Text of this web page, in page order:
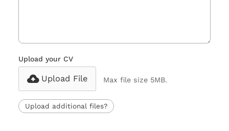
Upload your CV
Upload File Max file size 5MB.
Upload additional files?